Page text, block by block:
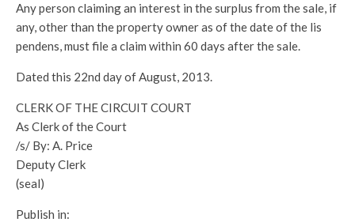
Any person claiming an interest in the surplus from the sale, if
any, other than the property owner as of the date of the lis
pendens, must file a claim within 60 days after the sale.
Dated this 22nd day of August, 2013.
CLERK OF THE CIRCUIT COURT
As Clerk of the Court
/s/ By: A. Price
Deputy Clerk
(seal)
Publish in: